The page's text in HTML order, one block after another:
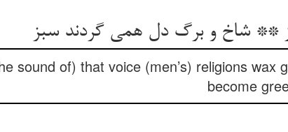
** شاخ و برگ دل همی گردند سبز
sound of) that voice (men’s) religions
become